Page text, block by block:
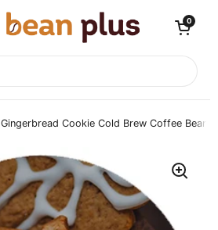
Open cart
0
Gingerbread Cookie Cold Brew Coffee Beans